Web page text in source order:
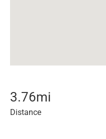
3.76mi
Distance